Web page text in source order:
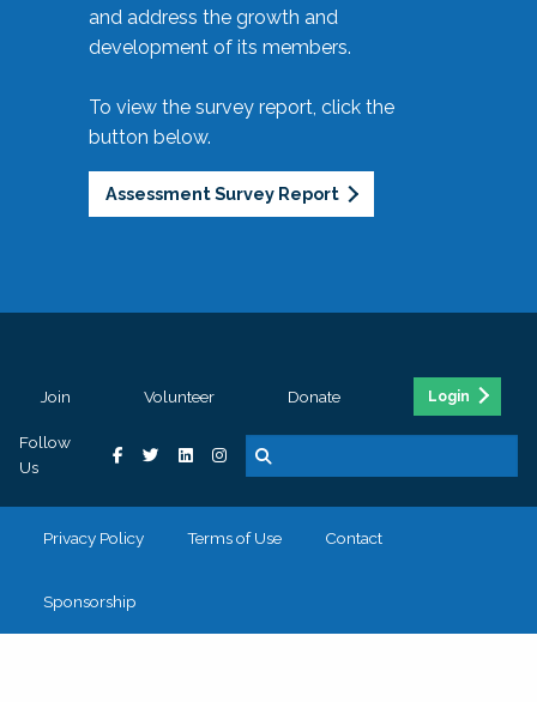
and address the growth and
development of its members.
To view the survey report, click the
button below.
Assessment Survey Report
Join Volunteer Donate Login
Follow
Us
Privacy Policy Terms of Use Contact
Sponsorship